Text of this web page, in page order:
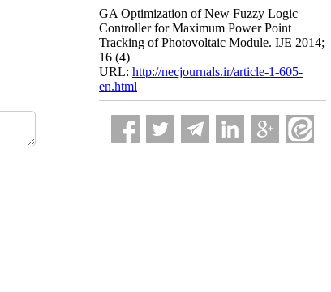
GA Optimization of New Fuzzy Logic
Controller for Maximum Power Point
Tracking of Photovoltaic Module. IJE 2014;
16 (4)
URL: http://necjournals.ir/article-1-605-
en.html